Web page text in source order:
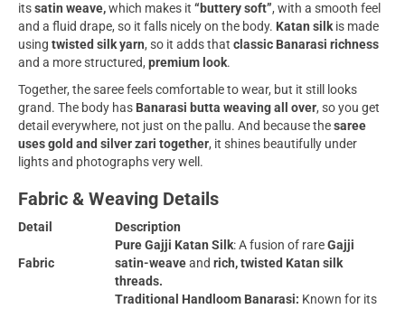
itssatin weave,which makes it “buttery soft”, with a smooth feel
and a fluid drape, so it falls nicely on the body. Katan silkis made
using twisted silk yarn, so it adds that classic Banarasi richness
and a more structured, premium look.
Together, the saree feels comfortable to wear, but it still looks
grand. The body has Banarasi butta weaving all over, so you get
detail everywhere, not just on the pallu. And because thesaree
usesgold and silver zari together, it shines beautifully under
lights and photographs very well.
Fabric & Weaving Details
Detail Description
Fabric
Pure Gajji Katan Silk: A fusion of rareGajji
satin-weaveand rich, twisted Katan silk
threads.
Traditional Handloom Banarasi: Known for its